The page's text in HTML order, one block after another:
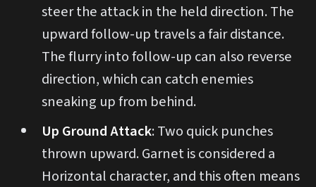
steer the attack in the held direction. The
upward follow-up travels a fair distance.
The flurry into follow-up can also reverse
direction, which can catch enemies
sneaking up from behind.
Up Ground Attack: Two quick punches
thrown upward. Garnet is considered a
Horizontal character, and this often means